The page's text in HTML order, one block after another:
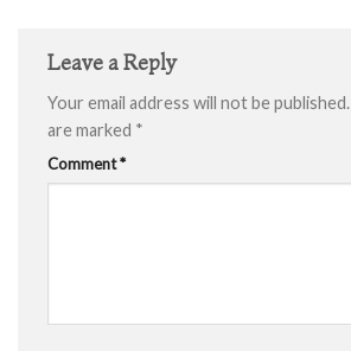
Leave a Reply
Your email address will not be published.
are marked *
Comment*